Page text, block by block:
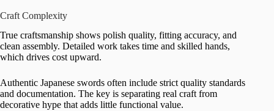
Craft Complexity
True craftsmanship shows polish quality, fitting accuracy, and
clean assembly. Detailed work takes time and skilled hands,
which drives cost upward.
Authentic Japanese swords often include strict quality standards
and documentation. The key is separating real craft from
decorative hype that adds little functional value.